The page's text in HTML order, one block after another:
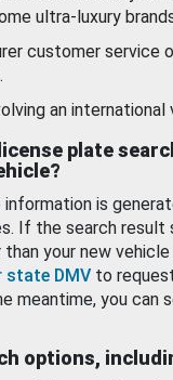
ultra-luxury
customer service
an international
plate
information is
If the search result
than your new
DMV to
meantime, you can
options,